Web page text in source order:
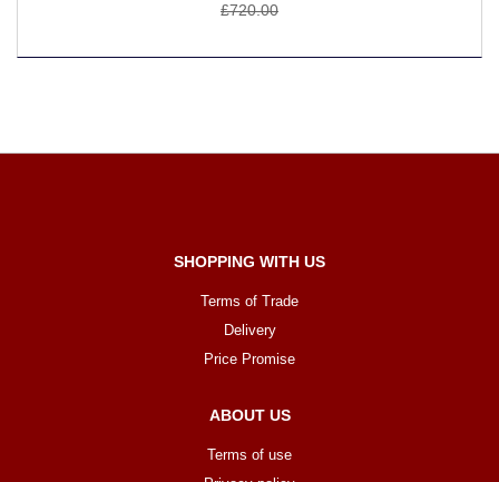
£720.00
SHOPPING WITH US
Terms of Trade
Delivery
Price Promise
ABOUT US
Terms of use